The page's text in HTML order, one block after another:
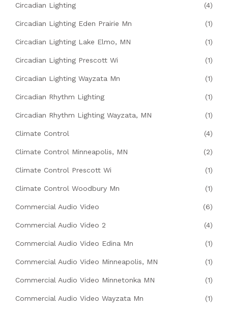
Circadian Lighting (4)
Circadian Lighting Eden Prairie Mn (1)
Circadian Lighting Lake Elmo, MN (1)
Circadian Lighting Prescott Wi (1)
Circadian Lighting Wayzata Mn (1)
Circadian Rhythm Lighting (1)
Circadian Rhythm Lighting Wayzata, MN (1)
Climate Control (4)
Climate Control Minneapolis, MN (2)
Climate Control Prescott Wi (1)
Climate Control Woodbury Mn (1)
Commercial Audio Video (6)
Commercial Audio Video 2 (4)
Commercial Audio Video Edina Mn (1)
Commercial Audio Video Minneapolis, MN (1)
Commercial Audio Video Minnetonka MN (1)
Commercial Audio Video Wayzata Mn (1)